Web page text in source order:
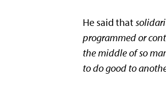
He said that
programmed or
the middle of so
to do good to